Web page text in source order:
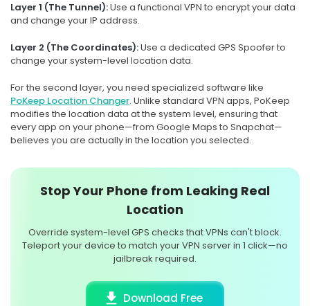
Layer 1 (The Tunnel):Use a functional VPN to encrypt your data
and change your IP address.
Layer 2 (The Coordinates):Use a dedicated GPS Spoofer to
change your system-level location data.
For the second layer, you need specialized software like
PoKeep Location Changer. Unlike standard VPN apps, PoKeep
modifies the location data at the system level, ensuring that
every app on your phone—from Google Maps to Snapchat—
believes you are actually in the location you selected.
Stop Your Phone from Leaking Real
Location
Override system-level GPS checks that VPNs can't block.
Teleport your device to match your VPN server in 1 click—no
jailbreak required.
Download Free